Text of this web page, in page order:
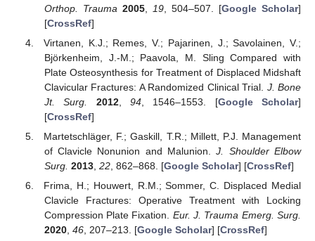
Orthop. Trauma 2005, 19, 504–507. [Google Scholar]
[CrossRef]
Virtanen, K.J.; Remes, V.; Pajarinen, J.; Savolainen, V.;
Björkenheim, J.-M.; Paavola, M. Sling Compared with
Plate Osteosynthesis for Treatment of Displaced Midshaft
Clavicular Fractures: A Randomized Clinical Trial. J. Bone
Jt. Surg.
2012, 94, 1546–1553. [Google Scholar]
[CrossRef]
Martetschläger, F.; Gaskill, T.R.; Millett, P.J. Management
of Clavicle Nonunion and Malunion.J. Shoulder Elbow
Surg. 2013, 22, 862–868. [Google Scholar] [CrossRef]
Frima, H.; Houwert, R.M.; Sommer, C. Displaced Medial
Clavicle Fractures: Operative Treatment with Locking
Compression Plate Fixation. Eur. J. Trauma Emerg. Surg.
2020, 46, 207–213. [Google Scholar] [CrossRef]